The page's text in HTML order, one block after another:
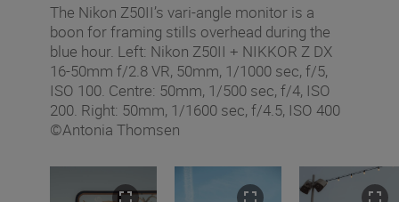
The Nikon Z50II’s vari-angle monitor is a
boon for framing stills overhead during the
blue hour. Left: Nikon Z50II + NIKKOR Z DX
16-50mm f/2.8 VR, 50mm, 1/1000 sec, f/5,
ISO 100. Centre: 50mm, 1/500 sec, f/4, ISO
200. Right: 50mm, 1/1600 sec, f/4.5, ISO 400
©Antonia Thomsen